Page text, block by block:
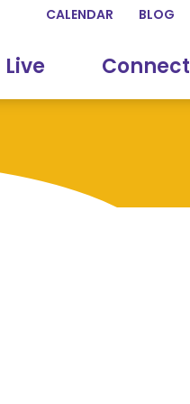
CALENDAR BLOG
Live Connect